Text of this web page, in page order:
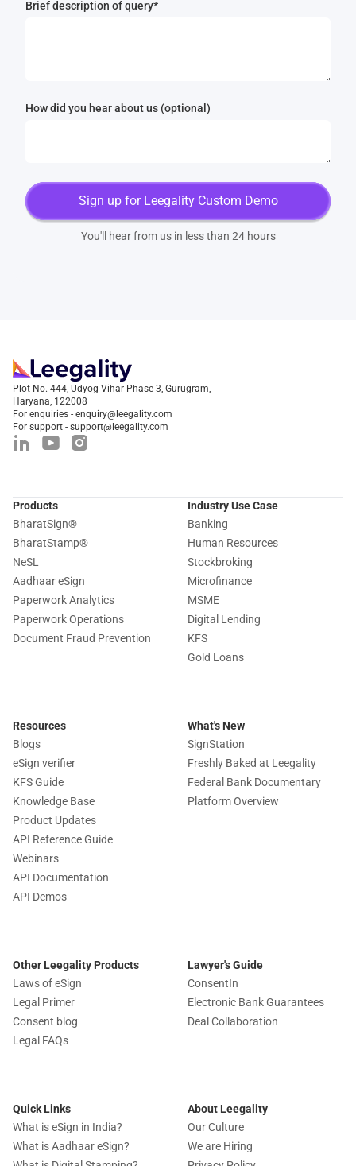
Brief description of query*
How did you hear about us (optional)
You'll hear from us in less than 24 hours
Plot No. 444, Udyog Vihar Phase 3, Gurugram,
Haryana, 122008
For enquiries - enquiry@leegality.com
For support - support@leegality.com
Products
BharatSign®
BharatStamp®
NeSL
Aadhaar eSign
Paperwork Analytics
Paperwork Operations
Document Fraud Prevention
Industry Use Case
Banking
Human Resources
Stockbroking
Microfinance
MSME
Digital Lending
KFS
Gold Loans
Resources
Blogs
eSign verifier
KFS Guide
Knowledge Base
Product Updates
API Reference Guide
Webinars
API Documentation
API Demos
What's New
SignStation
Freshly Baked at Leegality
Federal Bank Documentary
Platform Overview
Other Leegality Products
Laws of eSign
Legal Primer
Consent blog
Legal FAQs
Lawyer's Guide
ConsentIn
Electronic Bank Guarantees
Deal Collaboration
Quick Links
What is eSign in India?
What is Aadhaar eSign?
About Leegality
Our Culture
We are Hiring